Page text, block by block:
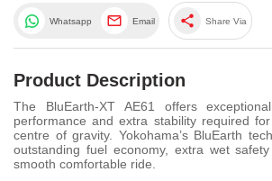
Whatsapp Email share Share Via
Product Description
The BluEarth-XT AE61 offers
performance and extra stability required
centre of gravity. Yokohama’s BluEarth
outstanding fuel economy, extra wet
smooth comfortable ride.